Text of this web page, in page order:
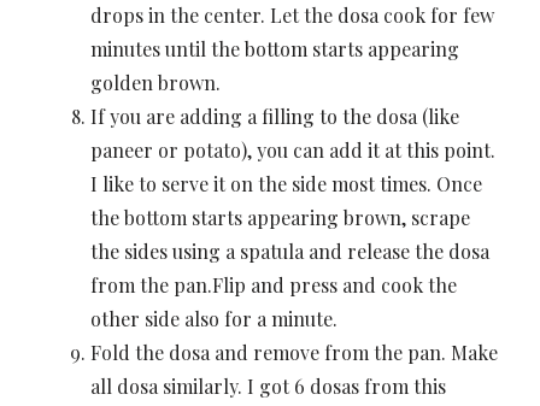
drops in the center. Let the dosa cook for few
minutes until the bottom starts appearing
golden brown.
If you are adding a filling to the dosa (like
paneer or potato), you can add it at this point.
I like to serve it on the side most times. Once
the bottom starts appearing brown, scrape
the sides using a spatula and release the dosa
from the pan.Flip and press and cook the
other side also for a minute.
Fold the dosa and remove from the pan. Make
all dosa similarly. I got 6 dosas from this